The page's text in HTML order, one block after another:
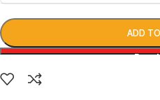
ADD
Buy